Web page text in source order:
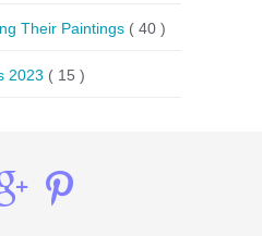
Their Paintings ( 40 )
2023 ( 15 )